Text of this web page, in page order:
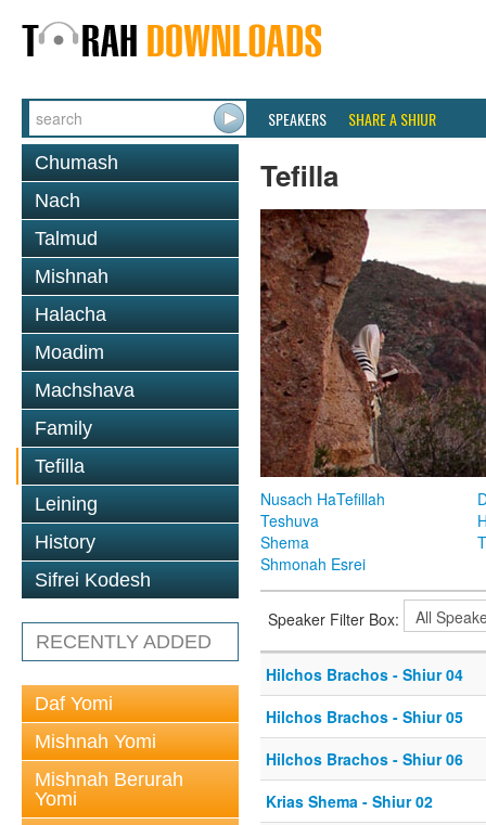
SPEAKERS SHARE A SHIUR
Chumash
Nach
Talmud
Mishnah
Halacha
Moadim
Machshava
Family
Tefilla
Leining
History
Sifrei Kodesh
RECENTLY ADDED
Daf Yomi
Mishnah Yomi
Mishnah Berurah
Yomi
Tefilla
Nusach HaTefillah
Teshuva
Shema
Shmonah Esrei
Speaker Filter Box:
Hilchos Brachos - Shiur 04
Hilchos Brachos - Shiur 05
Hilchos Brachos - Shiur 06
Krias Shema - Shiur 02